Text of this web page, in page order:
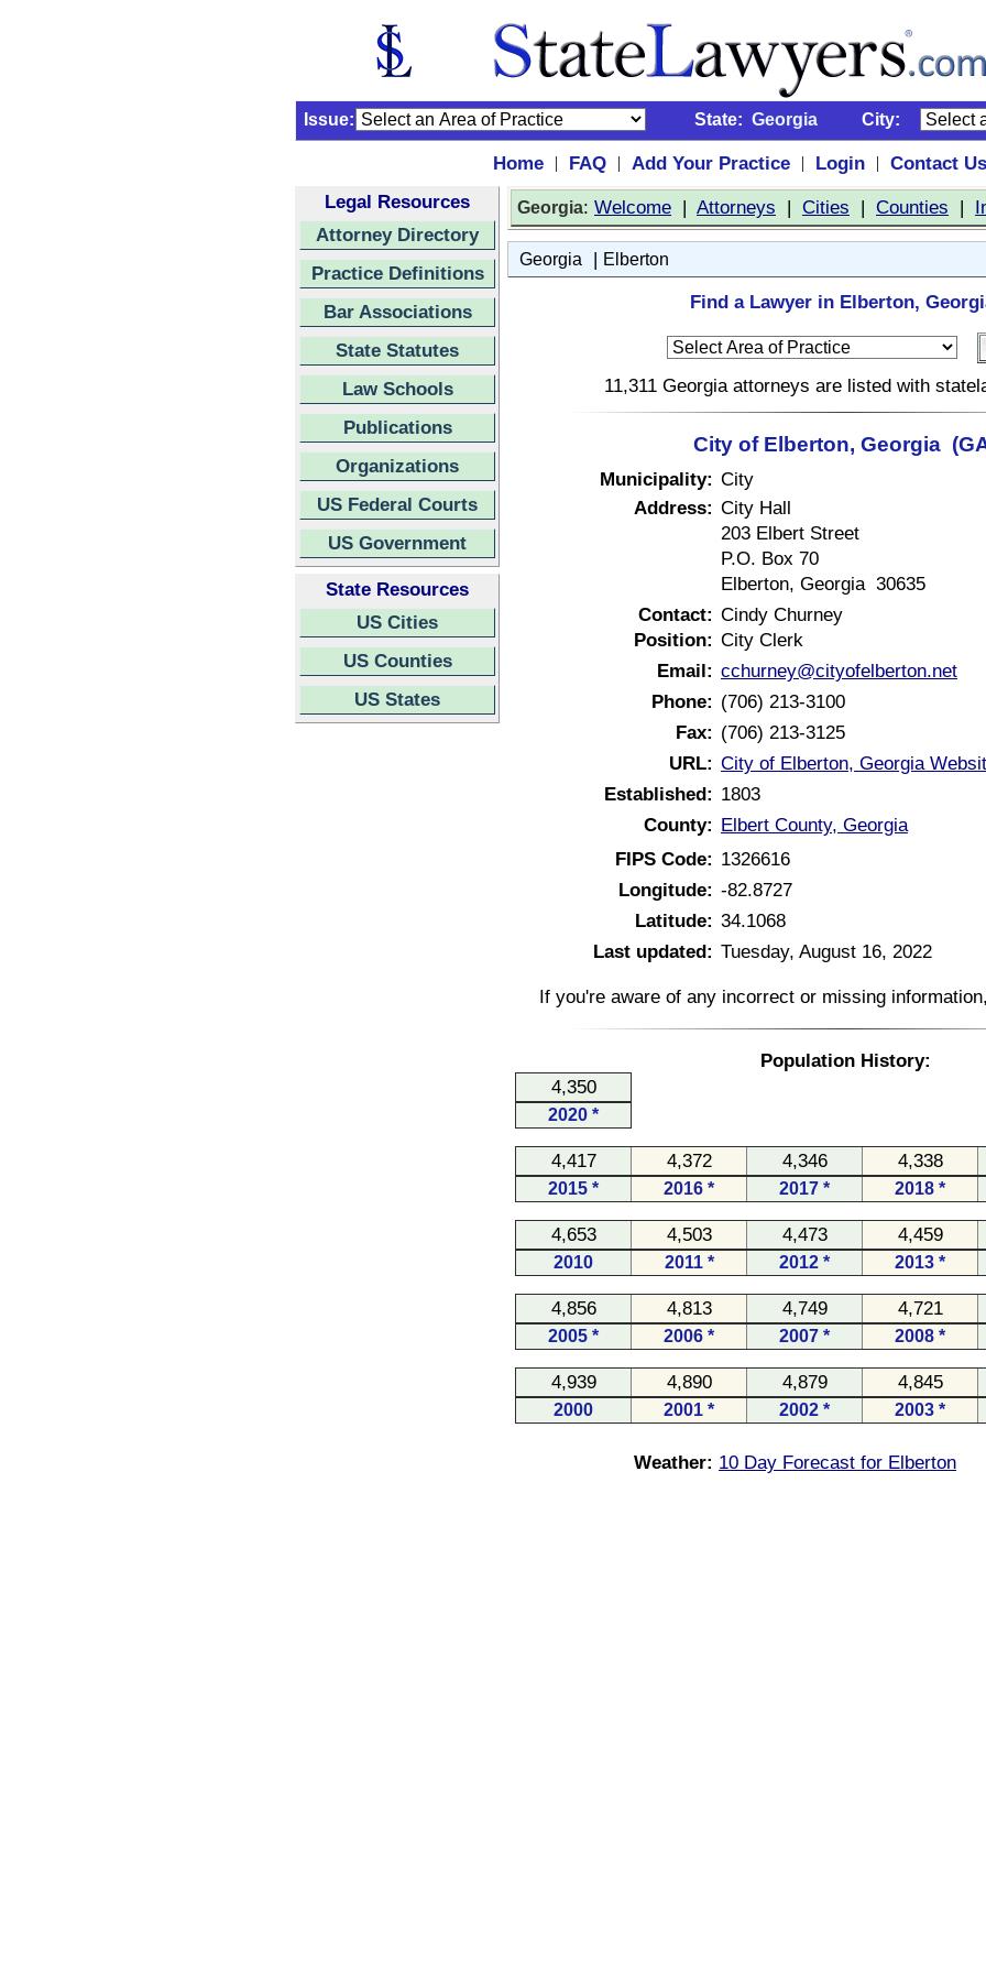
Issue: State: Georgia City:
Home | FAQ | Add Your Practice | Login |
Contact Us
Legal Resources
Attorney Directory
Practice Definitions
Bar Associations
State Statutes
Law Schools
Publications
Organizations
US Federal Courts
US Government
State Resources
US Cities
US Counties
US States
Georgia: Welcome | Attorneys | Cities | Counties |
Georgia | Elberton
Find a Lawyer in Elberton,
11,311 Georgia attorneys are listed with
City of Elberton, Georgia
Municipality: City
Address: City Hall
203 Elbert Street
P.O. Box 70
Elberton, Georgia 30635
Contact: Cindy Churney
Position: City Clerk
Email: cchurney@cityofelberton.net
Phone: (706) 213-3100
Fax: (706) 213-3125
URL: City of Elberton, Georgia
Established: 1803
County: Elbert County, Georgia
FIPS Code: 1326616
Longitude: -82.8727
Latitude: 34.1068
Last updated: Tuesday, August 16, 2022
If you're aware of any incorrect or missing
Population History:
4,350
2020 *
4,417 4,372 4,346 4,338
2015 * 2016 * 2017 * 2018 *
4,653 4,503 4,473 4,459
2010 2011 * 2012 * 2013 *
4,856 4,813 4,749 4,721
2005 * 2006 * 2007 * 2008 *
4,939 4,890 4,879 4,845
2000 2001 * 2002 * 2003 *
Weather: 10 Day Forecast for Elberton